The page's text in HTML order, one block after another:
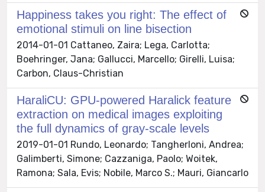
Happiness takes you right: The effect of
emotional stimuli on line bisection
2014-01-01 Cattaneo, Zaira; Lega, Carlotta;
Boehringer, Jana; Gallucci, Marcello; Girelli, Luisa;
Carbon, Claus-Christian
HaraliCU: GPU-powered Haralick feature
extraction on medical images exploiting
the full dynamics of gray-scale levels
2019-01-01 Rundo, Leonardo; Tangherloni, Andrea;
Galimberti, Simone; Cazzaniga, Paolo; Woitek,
Ramona; Sala, Evis; Nobile, Marco S.; Mauri, Giancarlo